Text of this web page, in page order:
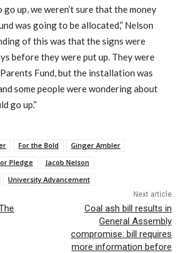
up, we weren’t sure that the money
was going to be allocated,” Nelson
of this was that the signs were
before they were put up. They were
Fund, but the installation was
some people were wondering about
go up.”
For the Bold
Ginger Ambler
Pledge
Jacob Nelson
University Advancement
Next article
Coal ash bill results in
General Assembly
compromise: bill requires
more information before